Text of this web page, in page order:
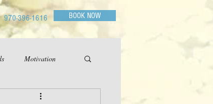
970-396-1616 BOOK NOW
Motivation